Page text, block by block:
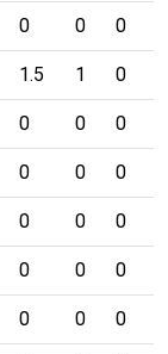
0 0 0
1.5 1 0
0 0 0
0 0 0
0 0 0
0 0 0
0 0 0